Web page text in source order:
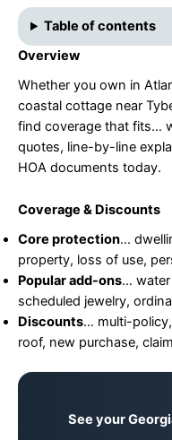
Table of contents
Overview
Whether you own in
coastal cottage near
find coverage that fits…
quotes, line-by-line
HOA documents today.
Coverage & Discounts
Core protection…
property, loss of use,
Popular add-ons… water
scheduled jewelry,
Discounts… multi-
roof, new purchase,
See your